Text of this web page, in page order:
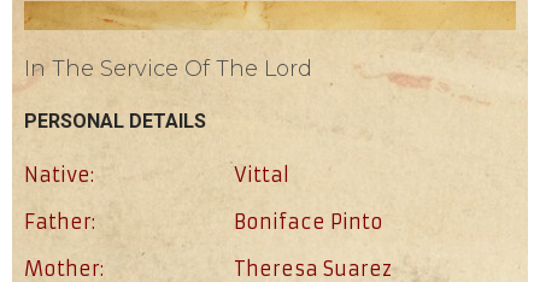
In The Service Of The Lord
PERSONAL DETAILS
Native:
Vittal
Father:
Boniface Pinto
Mother:
Theresa Suarez